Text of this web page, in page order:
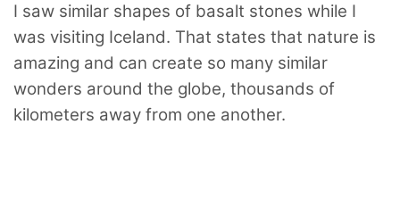
I saw similar shapes of basalt stones while I
was visiting Iceland. That states that nature is
amazing and can create so many similar
wonders around the globe, thousands of
kilometers away from one another.